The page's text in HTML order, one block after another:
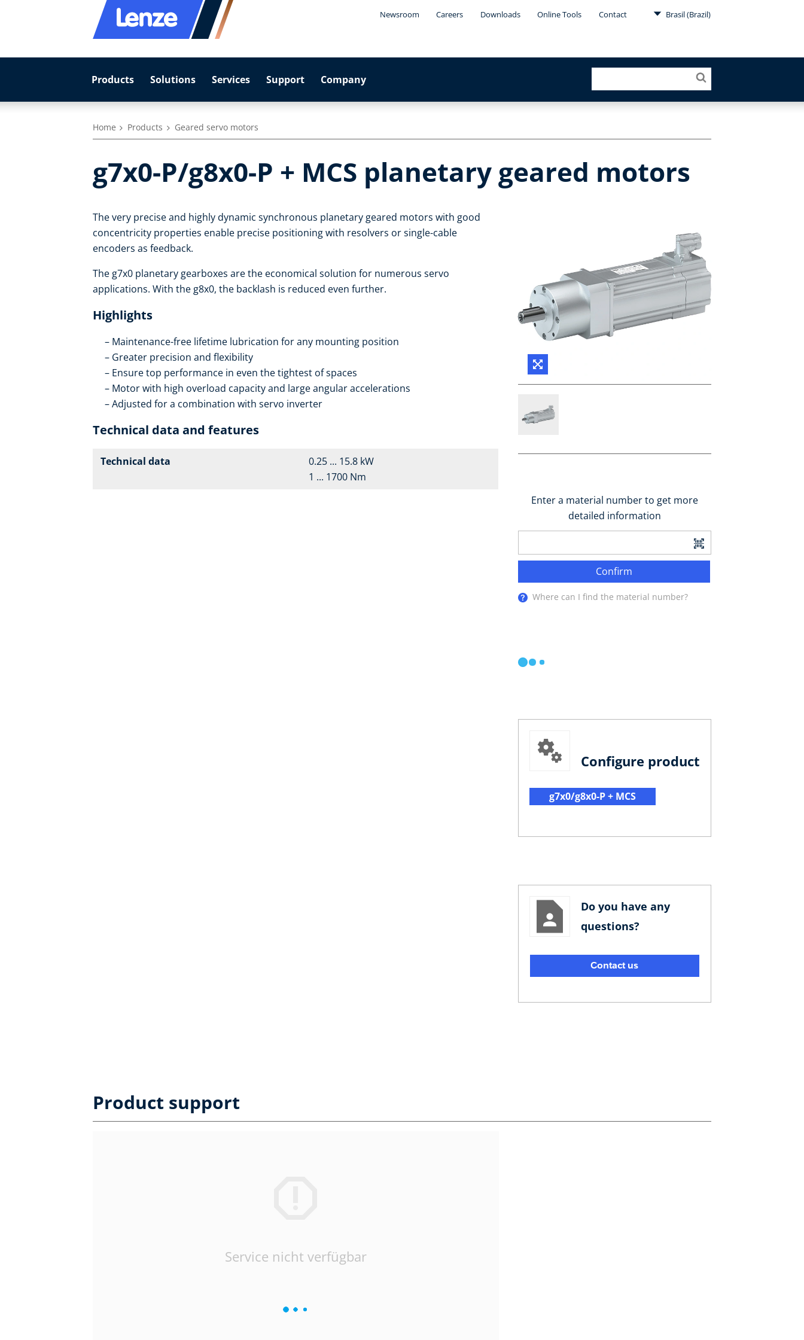
Newsroom Careers Downloads Online Tools Contact Brasil (Brazil)
Products Solutions Services Support Company
Home Products Geared servo motors
g7x0-P/g8x0-P + MCS planetary geared motors
The very precise and highly dynamic synchronous planetary geared motors with good
concentricity properties enable precise positioning with resolvers or single-cable
encoders as feedback.
The g7x0 planetary gearboxes are the economical solution for numerous servo
applications. With the g8x0, the backlash is reduced even further.
Highlights
Maintenance-free lifetime lubrication for any mounting position
Greater precision and flexibility
Ensure top performance in even the tightest of spaces
Motor with high overload capacity and large angular accelerations
Adjusted for a combination with servo inverter
Technical data and features
Technical data
0.25 ... 15.8 kW
1 ... 1700 Nm
Enter a material number to get more
detailed information
Confirm
Where can I find the material number?
Configure product
g7x0/g8x0-P + MCS
Do you have any
questions?
Contact us
Product support
Service nicht verfügbar